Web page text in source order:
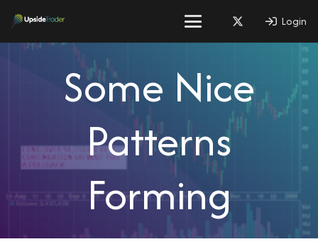
Login
Some Nice
Patterns
Forming